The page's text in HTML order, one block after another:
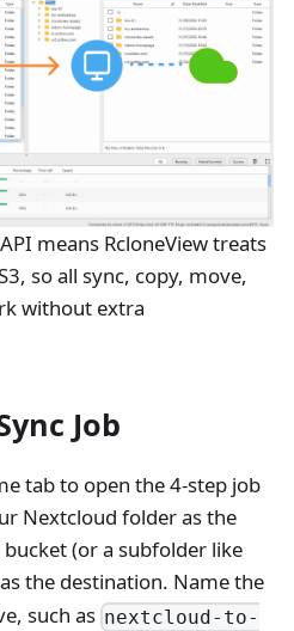
means RcloneView treats
so all sync, copy, move,
without extra
Job
tab to open the 4-step job
Nextcloud folder as the
(or a subfolder like
the destination. Name the
such as nextcloud-to-